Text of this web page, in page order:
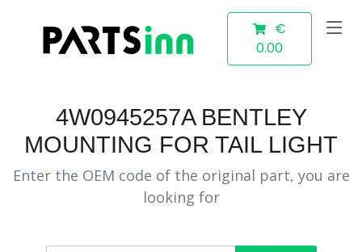
€
0.00
4W0945257A BENTLEY
MOUNTING FOR TAIL LIGHT
Enter the OEM code of the original part, you are
looking for